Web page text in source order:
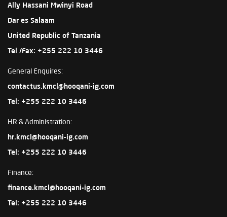
Ally Hassani Mwinyi Road
Dar es Salaam
United Republic of Tanzania
Tel /Fax: +255 222 10 3446
General Enquires:
contactus.kmcl@hooqani-ig.com
Tel: +255 222 10 3446
HR & Administration:
hr.kmcl@hooqani-ig.com
Tel: +255 222 10 3446
Finance:
finance.kmcl@hooqani-ig.com
Tel: +255 222 10 3446